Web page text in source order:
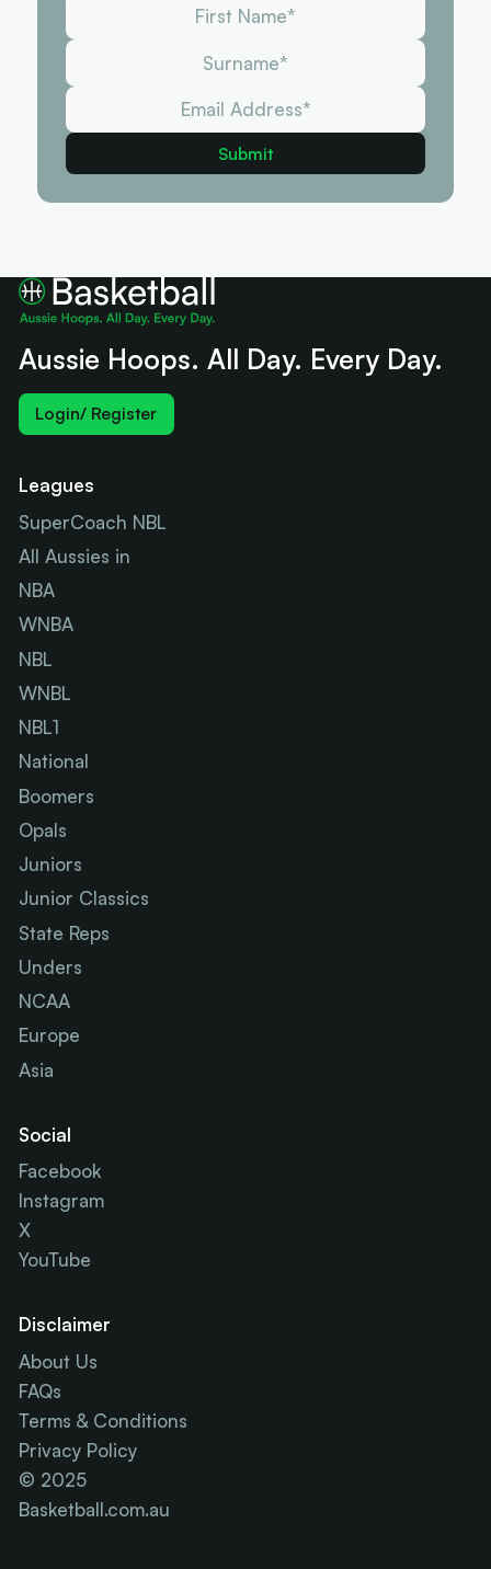
Aussie Hoops. All Day. Every Day.
Login/ Register
Leagues
SuperCoach NBL
All Aussies in
NBA
WNBA
NBL
WNBL
NBL1
National
Boomers
Opals
Juniors
Junior Classics
State Reps
Unders
NCAA
Europe
Asia
Social
Facebook
Instagram
X
YouTube
Disclaimer
About Us
FAQs
Terms & Conditions
Privacy Policy
© 2025
Basketball.com.au